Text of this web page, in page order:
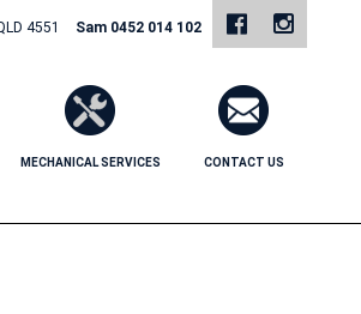
4551 Sam 0452 014 102
MECHANICAL SERVICES CONTACT US